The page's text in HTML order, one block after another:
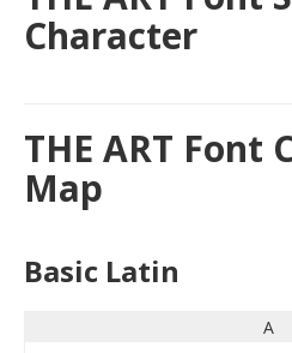
Character
THE ART Font
Map
Basic Latin
A